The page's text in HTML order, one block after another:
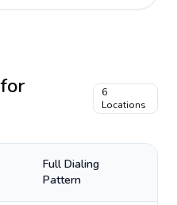
6
Locations
Full Dialing
Pattern